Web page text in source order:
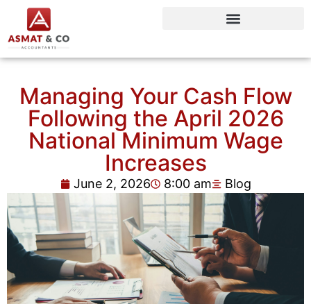
Managing Your Cash Flow
Following the April 2026
National Minimum Wage
Increases
June 2, 2026 8:00 am Blog